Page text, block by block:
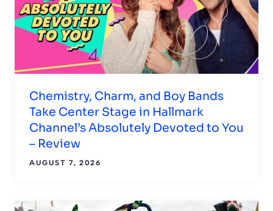
Chemistry, Charm, and Boy Bands
Take Center Stage in Hallmark
Channel’s Absolutely Devoted to You
– Review
AUGUST 7, 2026